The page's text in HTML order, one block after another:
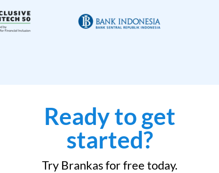
Ready to get
started?
Try Brankas for free today.